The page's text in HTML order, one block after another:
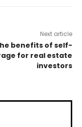
Next article
benefits of self-
for real estate
investors